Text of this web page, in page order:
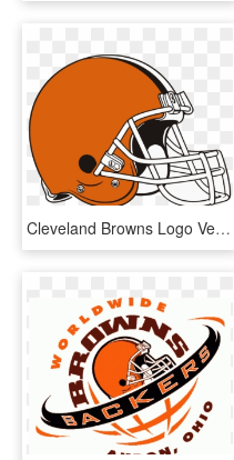
Cleveland Browns Logo Vector - Logos And Uniforms Of The Cleveland Browns, HD Png Download